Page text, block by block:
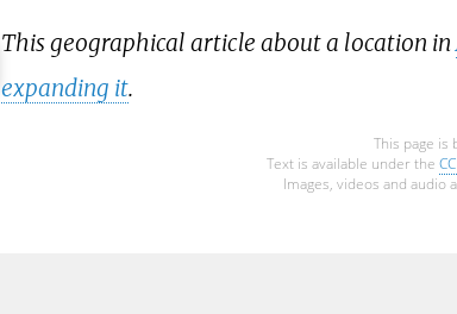
This geographical article about a location in
expanding it.
This page is
Text is available under the
Images, videos and audio